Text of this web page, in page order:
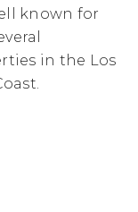
known for
in the Los